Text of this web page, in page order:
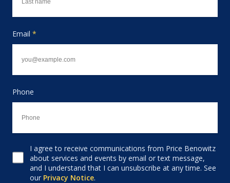
Email *
Phone
Consent to receive email
I agree to receive communications from Price Benowitz
about services and events by email or text message,
and I understand that I can unsubscribe at any time. See
our Privacy Notice.